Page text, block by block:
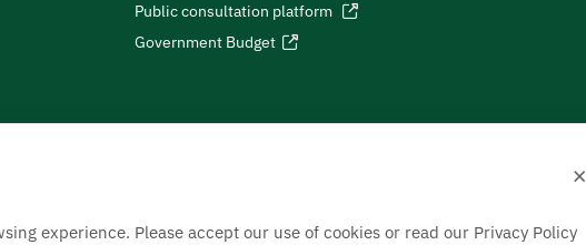
Public consultation platform
Government Budget
×
experience. Please accept our use of cookies or read our Privacy Policy